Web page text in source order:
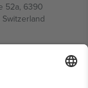
52a, 6390